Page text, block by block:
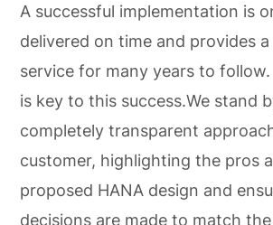
A successful implementation is
delivered on time and provides a
service for many years to
is key to this success.We stand
completely transparent
customer, highlighting the pros
proposed HANA design and
decisions are made to match